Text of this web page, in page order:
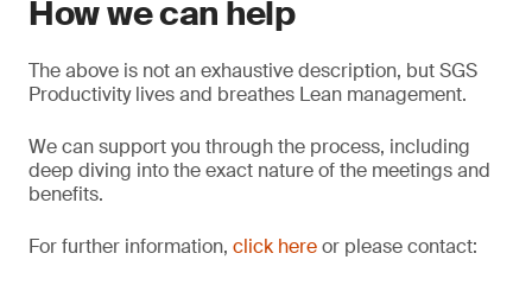
How we can help
The above is not an exhaustive description, but SGS
Productivity lives and breathes Lean management.
We can support you through the process, including
deep diving into the exact nature of the meetings and
benefits.
For further information, click hereor please contact: